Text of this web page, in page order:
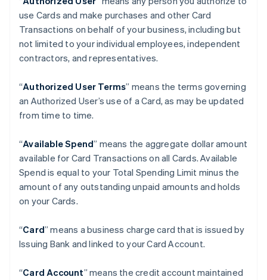
use Cards and make purchases and other Card
Transactions on behalf of your business, including but
not limited to your individual employees, independent
contractors, and representatives.
“Authorized User Terms” means the terms governing
an Authorized User’s use of a Card, as may be updated
from time to time.
“Available Spend” means the aggregate dollar amount
available for Card Transactions on all Cards. Available
Spend is equal to your Total Spending Limit minus the
amount of any outstanding unpaid amounts and holds
on your Cards.
“Card” means a business charge card that is issued by
Issuing Bank and linked to your Card Account.
“Card Account” means the credit account maintained